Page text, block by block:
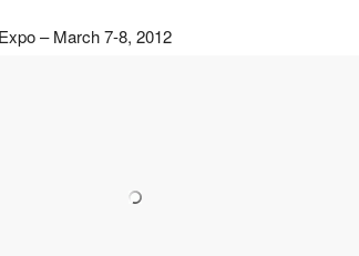
– March 7-8, 2012